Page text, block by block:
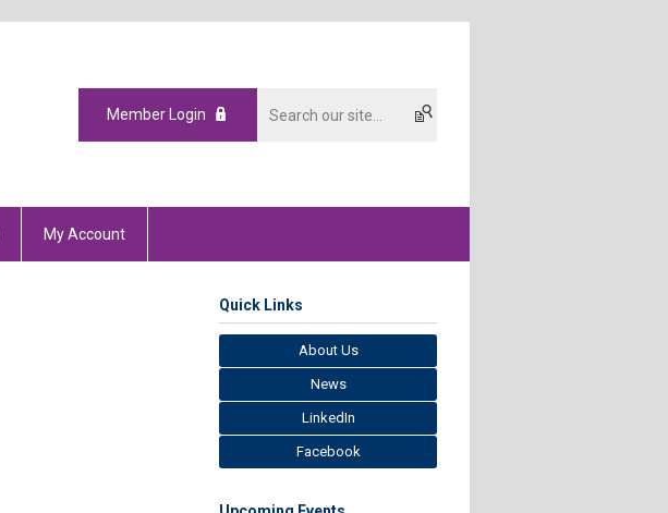
Member Login
My Account
Quick Links
About Us
News
LinkedIn
Facebook